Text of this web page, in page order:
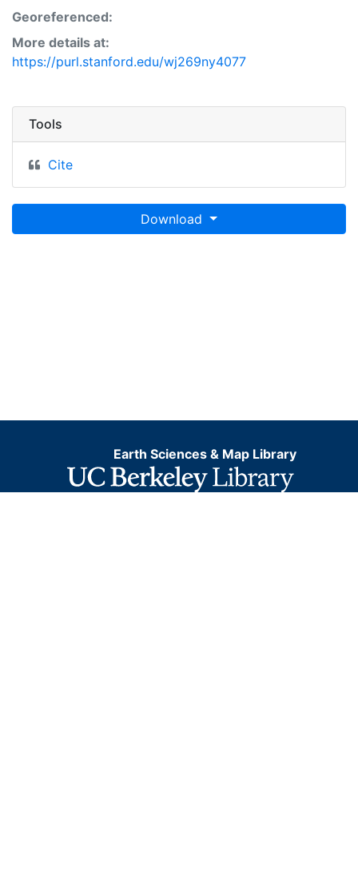
Georeferenced:
More details at:
https://purl.stanford.edu/wj269ny4077
Tools
Cite
Download
Earth Sciences & Map Library